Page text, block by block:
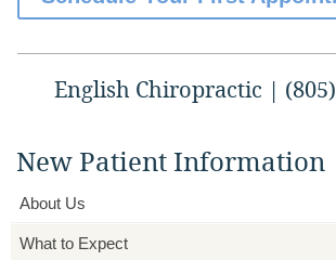
English Chiropractic | (805)
New Patient Information
About Us
What to Expect